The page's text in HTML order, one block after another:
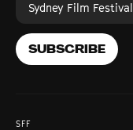
Sydney Film Festival
SUBSCRIBE
SFF